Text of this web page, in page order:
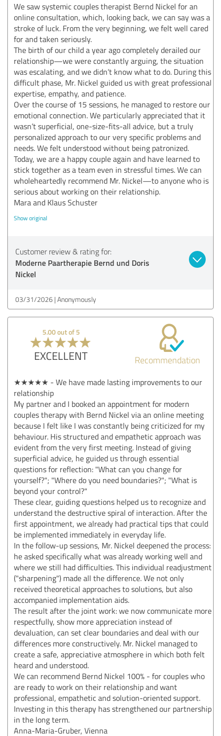
We saw systemic couples therapist Bernd Nickel for an
online consultation, which, looking back, we can say was a
stroke of luck. From the very beginning, we felt well cared
for and taken seriously.
The birth of our child a year ago completely derailed our
relationship—we were constantly arguing, the situation
was escalating, and we didn’t know what to do. During this
difficult phase, Mr. Nickel guided us with great professional
expertise, empathy, and patience.
Over the course of 15 sessions, he managed to restore our
emotional connection. We particularly appreciated that it
wasn’t superficial, one-size-fits-all advice, but a truly
personalized approach to our very specific problems and
needs. We felt understood without being patronized.
Today, we are a happy couple again and have learned to
stick together as a team even in stressful times. We can
wholeheartedly recommend Mr. Nickel—to anyone who is
serious about working on their relationship.
Mara and Klaus Schuster
Show original
Customer review & rating for:
Moderne Paartherapie Bernd und Doris
Nickel
03/31/2026 Anonymously
5.00 out of 5
EXCELLENT Recommendation
★★★★★ - We have made lasting improvements to our
relationship
My partner and I booked an appointment for modern
couples therapy with Bernd Nickel via an online meeting
because I felt like I was constantly being criticized for my
behaviour. His structured and empathetic approach was
evident from the very first meeting. Instead of giving
superficial advice, he guided us through essential
questions for reflection: "What can you change for
yourself?"; "Where do you need boundaries?"; "What is
beyond your control?"
These clear, guiding questions helped us to recognize and
understand the destructive spiral of interaction. After the
first appointment, we already had practical tips that could
be implemented immediately in everyday life.
In the follow-up sessions, Mr. Nickel deepened the process:
he asked specifically what was already working well and
where we still had difficulties. This individual readjustment
("sharpening") made all the difference. We not only
received theoretical approaches to solutions, but also
accompanied implementation aids.
The result after the joint work: we now communicate more
respectfully, show more appreciation instead of
devaluation, can set clear boundaries and deal with our
differences more constructively. Mr. Nickel managed to
create a safe, appreciative atmosphere in which both felt
heard and understood.
We can recommend Bernd Nickel 100% - for couples who
are ready to work on their relationship and want
professional, empathetic and solution-oriented support.
Investing in this therapy has strengthened our partnership
in the long term.
Anna-Maria-Gruber, Vienna